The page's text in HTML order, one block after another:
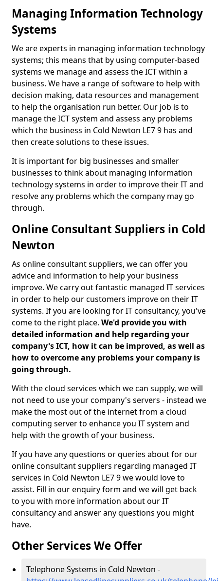
Managing Information Technology
Systems
We are experts in managing information technology
systems; this means that by using computer-based
systems we manage and assess the ICT within a
business. We have a range of software to help with
decision making, data resources and management
to help the organisation run better. Our job is to
manage the ICT system and assess any problems
which the business in Cold Newton LE7 9 has and
then create solutions to these issues.
It is important for big businesses and smaller
businesses to think about managing information
technology systems in order to improve their IT and
resolve any problems which the company may go
through.
Online Consultant Suppliers in Cold
Newton
As online consultant suppliers, we can offer you
advice and information to help your business
improve. We carry out fantastic managed IT services
in order to help our customers improve on their IT
systems. If you are looking for IT consultancy, you've
come to the right place. We'd provide you with
detailed information and help regarding your
company's ICT, how it can be improved, as well as
how to overcome any problems your company is
going through.
With the cloud services which we can supply, we will
not need to use your company's servers - instead we
make the most out of the internet from a cloud
computing server to enhance you IT system and
help with the growth of your business.
If you have any questions or queries about for our
online consultant suppliers regarding managed IT
services in Cold Newton LE7 9 we would love to
assist. Fill in our enquiry form and we will get back
to you with more information about our IT
consultancy and answer any questions you might
have.
Other Services We Offer
Telephone Systems in Cold Newton -